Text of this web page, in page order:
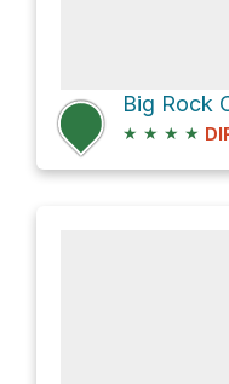
Big Rock
★ ★ ★ ★